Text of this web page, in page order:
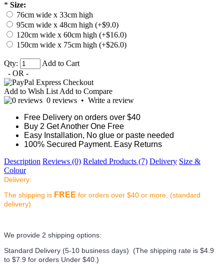
* Size:
76cm wide x 33cm high
95cm wide x 48cm high (+$9.0)
120cm wide x 60cm high (+$16.0)
150cm wide x 75cm high (+$26.0)
Qty:
Add to Cart
- OR -
Add to Wish List Add to Compare
0 reviews • Write a review
Free Delivery on orders over $40
Buy 2 Get Another One Free
Easy Installation, No glue or paste needed
100% Secured Payment. Easy Returns
Description Reviews (0) Related Products (7) Delivery Size &
Colour
Delivery:
The shipping is FREE for orders over $40 or more. (standard
delivery)
We provide 2 shipping options:
Standard Delivery (5-10 business days) (The shipping rate is $4.9
to $7.9 for orders Under $40.)